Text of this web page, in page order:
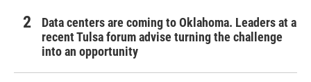
Data centers are coming to Oklahoma. Leaders at a
recent Tulsa forum advise turning the challenge
into an opportunity